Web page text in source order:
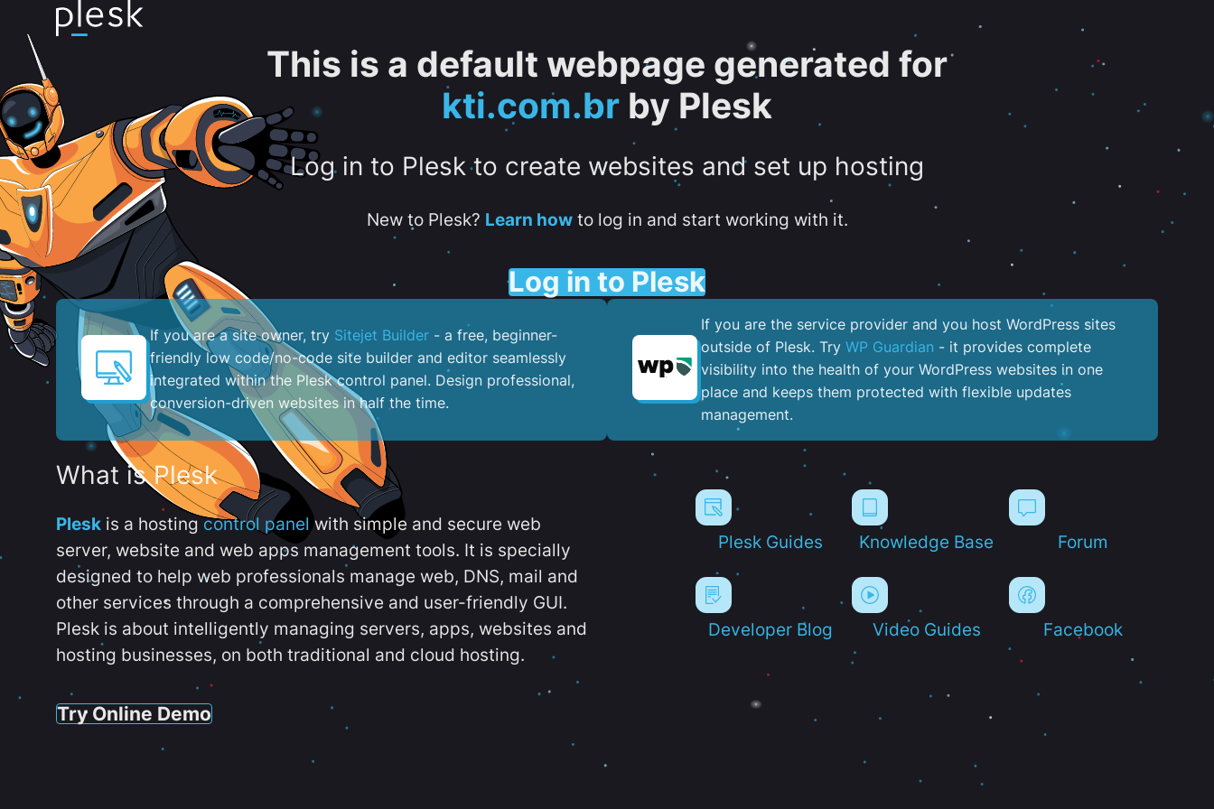
This is a default webpage generated for
kti.com.br by Plesk
Log in to Plesk to create websites and set up hosting
New to Plesk? Learn howto log in and start working with it.
Log in to Plesk
If you are a site owner, try Sitejet Builder - a free, beginner-
friendly low code/no-code site builder and editor seamlessly
integrated within the Plesk control panel. ​Design professional,
conversion-driven websites in half the time.
If you are the service provider and you host WordPress sites
outside of Plesk. Try WP Guardian - it provides complete
visibility into the health of your WordPress websites in one
place and keeps them protected with flexible updates
management.
What is Plesk
Plesk is a hostingcontrol panel with simple and secure web
server, website and web apps management tools. It is specially
designed to help web professionals manage web, DNS, mail and
other services through a comprehensive and user-friendly GUI.
Plesk is about intelligently managing servers, apps, websites and
hosting businesses, on both traditional and cloud hosting.
Try Online Demo
Plesk Guides Knowledge Base Forum
Developer Blog Video Guides Facebook